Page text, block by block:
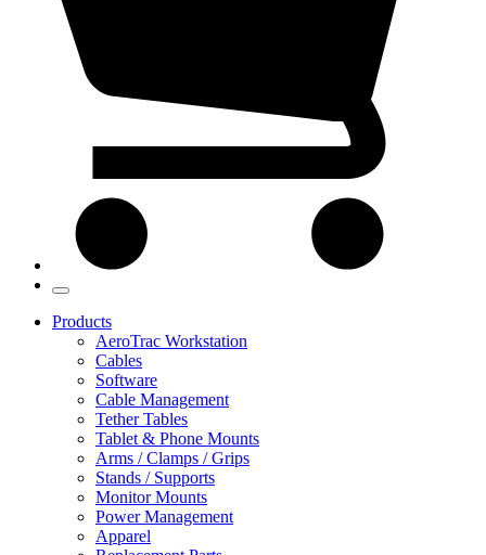
Products
AeroTrac Workstation
Cables
Software
Cable Management
Tether Tables
Tablet & Phone Mounts
Arms / Clamps / Grips
Stands / Supports
Monitor Mounts
Power Management
Apparel